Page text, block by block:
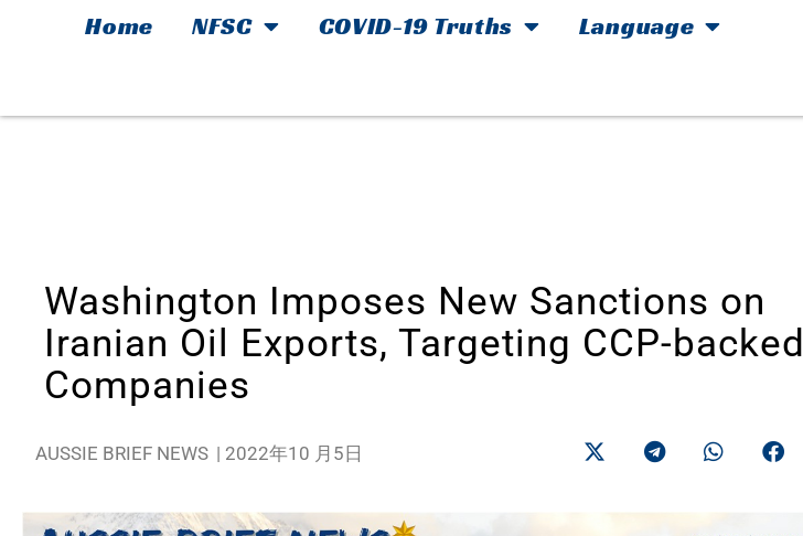
Home NFSC COVID-19 Truths Language
Washington Imposes New Sanctions on
Iranian Oil Exports, Targeting CCP-backed
Companies
AUSSIE BRIEF NEWS | 2022年10 月5日